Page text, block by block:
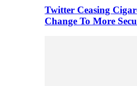
Twitter Ceasing
Change To More